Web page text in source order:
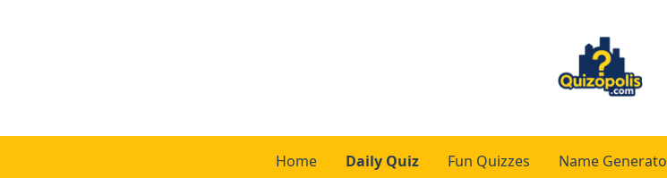
Home Daily Quiz Fun Quizzes Name